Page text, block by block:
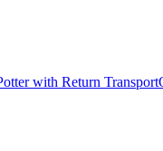
with Return Transport